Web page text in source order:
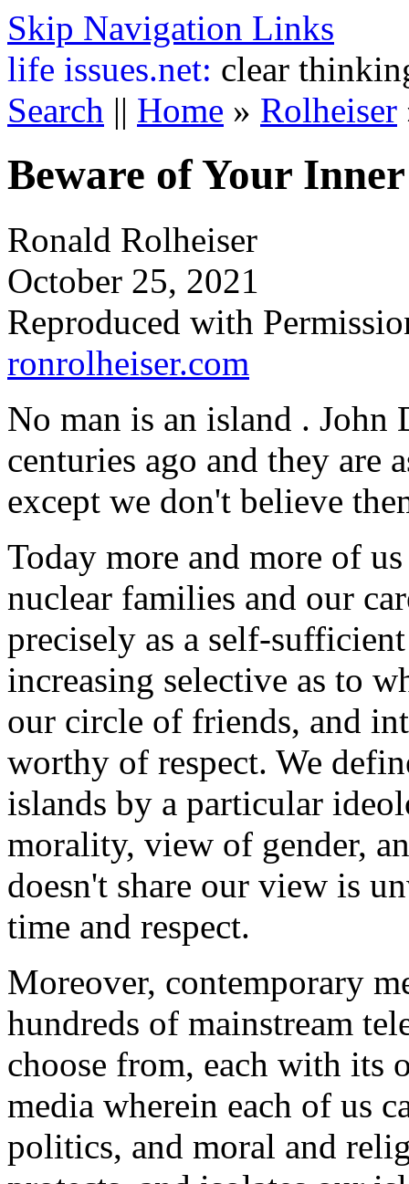
Skip Navigation Links
life issues.net: clear
Search || Home » Rolheiser
Beware of Your
Ronald Rolheiser
October 25, 2021
Reproduced with
ronrolheiser.com
No man is an island . John
centuries ago and they are
except we don't believe
Today more and more of
nuclear families and our
precisely as a self-
increasing selective as to
our circle of friends, and
worthy of respect. We
islands by a particular
morality, view of gender,
doesn't share our view is
time and respect.
Moreover, contemporary
hundreds of mainstream
choose from, each with its
media wherein each of us
politics, and moral and